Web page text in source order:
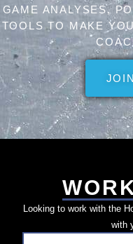
GAME ANALYSES,
TOOLS TO MAKE
Looking to work with the
with